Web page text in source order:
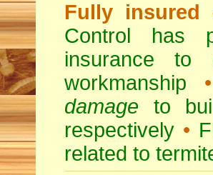
Fully insured
Control has
insurance to
workmanship •
damage to
respectively •
related to